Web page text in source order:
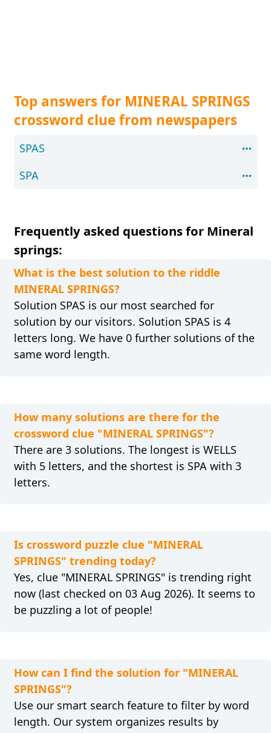
Top answers for MINERAL SPRINGS
crossword clue from newspapers
SPAS
SPA
Frequently asked questions for Mineral
springs:
What is the best solution to the riddle
MINERAL SPRINGS?
Solution SPAS is our most searched for
solution by our visitors. Solution SPAS is 4
letters long. We have 0 further solutions of the
same word length.
How many solutions are there for the
crossword clue "MINERAL SPRINGS"?
There are 3 solutions. The longest is WELLS
with 5 letters, and the shortest is SPA with 3
letters.
Is crossword puzzle clue "MINERAL
SPRINGS" trending today?
Yes, clue "MINERAL SPRINGS" is trending right
now (last checked on 03 Aug 2026). It seems to
be puzzling a lot of people!
How can I find the solution for "MINERAL
SPRINGS"?
Use our smart search feature to filter by word
length. Our system organizes results by